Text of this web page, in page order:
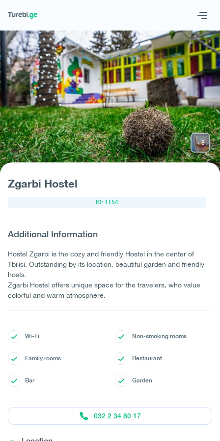
Geo Eng
Request hotel
Zgarbi Hostel
ID: 1154
Additional Information
Hostel Zgarbi is the cozy and friendly Hostel in the center of
Tbilisi. Outstanding by its location, beautiful garden and friendly
hosts.
Zgarbi Hostel offers unique space for the travelers, who value
colorful and warm atmosphere.
Wi-Fi Non-smoking rooms
Family rooms Restaurant
Bar Garden
032 2 34 80 17